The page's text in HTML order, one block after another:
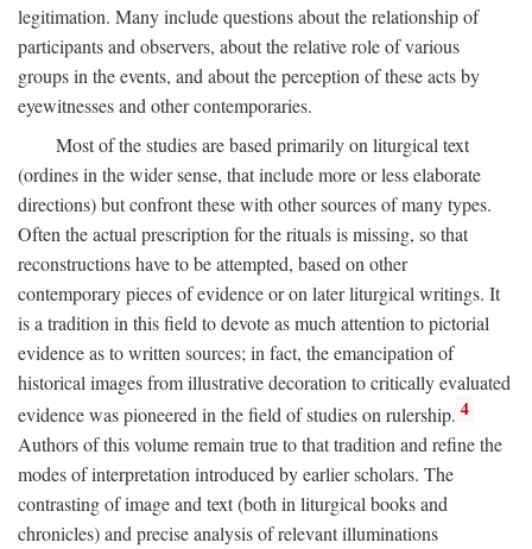
legitimation. Many include questions about the relationship of
participants and observers, about the relative role of various
groups in the events, and about the perception of these acts by
eyewitnesses and other contemporaries.
Most of the studies are based primarily on liturgical text
(ordines in the wider sense, that include more or less elaborate
directions) but confront these with other sources of many types.
Often the actual prescription for the rituals is missing, so that
reconstructions have to be attempted, based on other
contemporary pieces of evidence or on later liturgical writings. It
is a tradition in this field to devote as much attention to pictorial
evidence as to written sources; in fact, the emancipation of
historical images from illustrative decoration to critically evaluated
evidence was pioneered in the field of studies on rulership. 4
Authors of this volume remain true to that tradition and refine the
modes of interpretation introduced by earlier scholars. The
contrasting of image and text (both in liturgical books and
chronicles) and precise analysis of relevant illuminations